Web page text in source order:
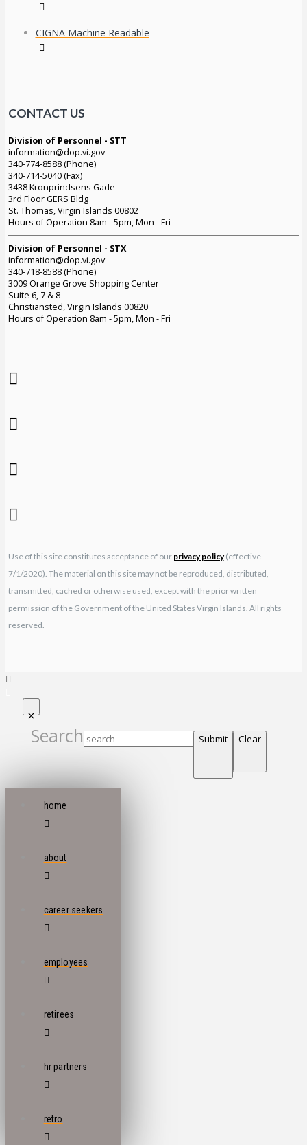
CIGNA Machine Readable
CONTACT US
Division of Personnel - STT
information@dop.vi.gov
340-774-8588 (Phone)
340-714-5040 (Fax)
3438 Kronprindsens Gade
3rd Floor GERS Bldg
St. Thomas, Virgin Islands 00802
Hours of Operation 8am - 5pm, Mon - Fri
Division of Personnel - STX
information@dop.vi.gov
340-718-8588 (Phone)
3009 Orange Grove Shopping Center
Suite 6, 7 & 8
Christiansted, Virgin Islands 00820
Hours of Operation 8am - 5pm, Mon - Fri
Use of this site constitutes acceptance of our privacy policy(effective
7/1/2020). The material on this site may not be reproduced, distributed,
transmitted, cached or otherwise used, except with the prior written
permission of the Government of the United States Virgin Islands. All rights
reserved.
Search Submit Clear
home
about
career seekers
employees
retirees
hr partners
retro